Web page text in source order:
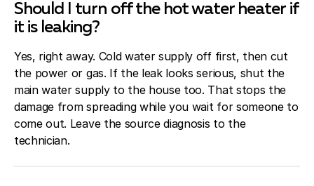
Should I turn off the hot water heater if
it is leaking?
Yes, right away. Cold water supply off first, then cut
the power or gas. If the leak looks serious, shut the
main water supply to the house too. That stops the
damage from spreading while you wait for someone to
come out. Leave the source diagnosis to the
technician.